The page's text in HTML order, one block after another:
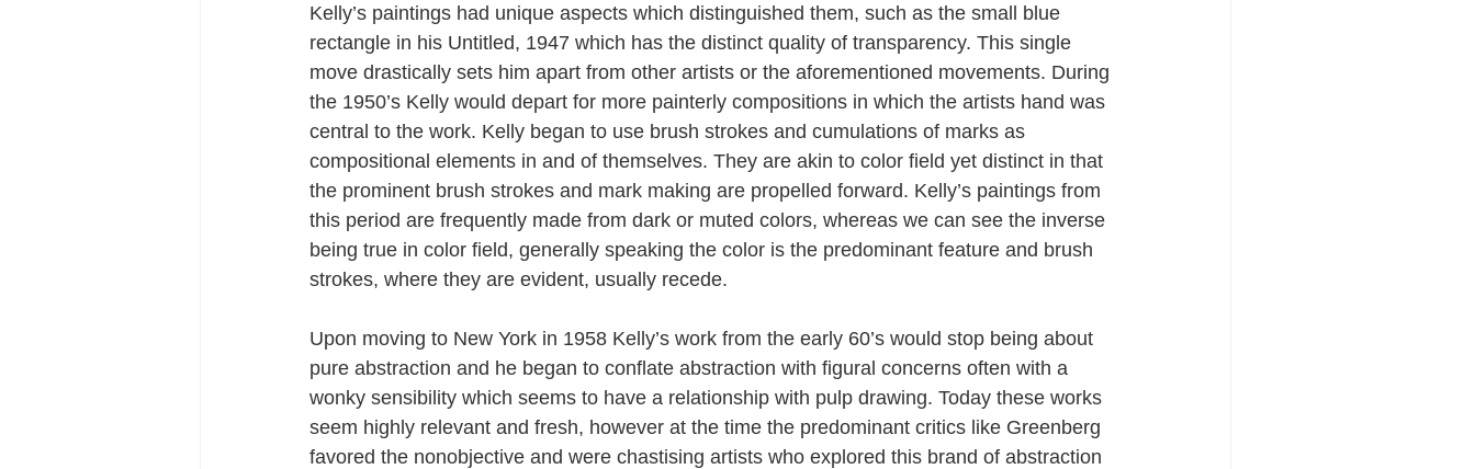
Kelly’s paintings had unique aspects which distinguished them, such as the small blue
rectangle in his Untitled, 1947 which has the distinct quality of transparency. This single
move drastically sets him apart from other artists or the aforementioned movements. During
the 1950’s Kelly would depart for more painterly compositions in which the artists hand was
central to the work. Kelly began to use brush strokes and cumulations of marks as
compositional elements in and of themselves. They are akin to color field yet distinct in that
the prominent brush strokes and mark making are propelled forward. Kelly’s paintings from
this period are frequently made from dark or muted colors, whereas we can see the inverse
being true in color field, generally speaking the color is the predominant feature and brush
strokes, where they are evident, usually recede.
Upon moving to New York in 1958 Kelly’s work from the early 60’s would stop being about
pure abstraction and he began to conflate abstraction with figural concerns often with a
wonky sensibility which seems to have a relationship with pulp drawing. Today these works
seem highly relevant and fresh, however at the time the predominant critics like Greenberg
favored the nonobjective and were chastising artists who explored this brand of abstraction